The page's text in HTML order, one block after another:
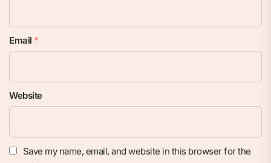
Email *
Website
Save my name, email, and website in this browser for the